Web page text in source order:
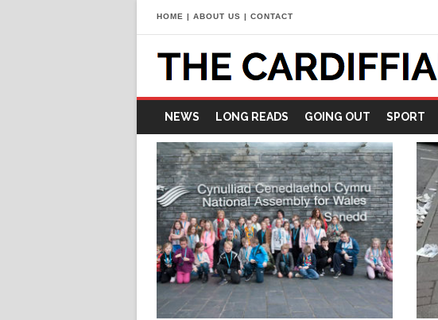
HOME | ABOUT US | CONTACT
NEWS LONG READS GOING OUT SPORT